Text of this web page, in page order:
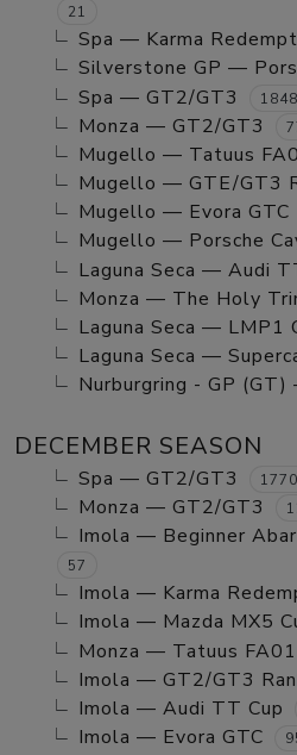
21
Spa — Karma
Silverstone GP —
Spa — GT2/GT3 1848
Monza — GT2/GT3
Mugello — Tatuus
Mugello — GTE/GT3
Mugello — Evora GTC
Mugello — Porsche
Laguna Seca — Audi
Monza — The Holy
Laguna Seca — LMP1
Laguna Seca —
Nurburgring - GP
DECEMBER SEASON
Spa — GT2/GT3 1770
Monza — GT2/GT3
Imola — Beginner
57
Imola — Karma
Imola — Mazda MX5
Monza — Tatuus FA01
Imola — GT2/GT3
Imola — Audi TT Cup
Imola — Evora GTC